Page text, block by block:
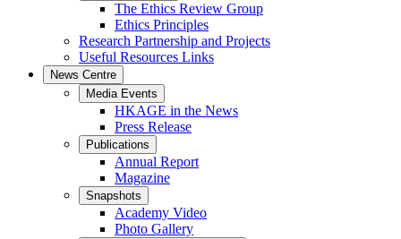
The Ethics Review Group
Ethics Principles
Research Partnership and Projects
Useful Resources Links
News Centre
Media Events
HKAGE in the News
Press Release
Publications
Annual Report
Magazine
Snapshots
Academy Video
Photo Gallery